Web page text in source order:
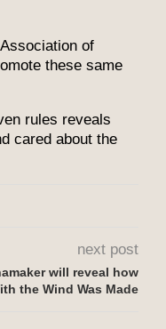
of
these same
rules reveals
cared about the
next post
will reveal how
the Wind Was Made